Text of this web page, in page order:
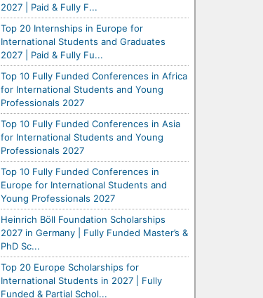
2027 | Paid & Fully F...
Top 20 Internships in Europe for
International Students and Graduates
2027 | Paid & Fully Fu...
Top 10 Fully Funded Conferences in Africa
for International Students and Young
Professionals 2027
Top 10 Fully Funded Conferences in Asia
for International Students and Young
Professionals 2027
Top 10 Fully Funded Conferences in
Europe for International Students and
Young Professionals 2027
Heinrich Böll Foundation Scholarships
2027 in Germany | Fully Funded Master’s &
PhD Sc...
Top 20 Europe Scholarships for
International Students in 2027 | Fully
Funded & Partial Schol...